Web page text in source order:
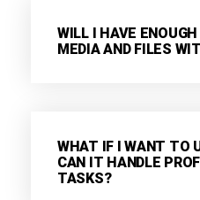
WILL I HAVE
MEDIA AND FILES
WHAT IF I WANT TO
CAN IT HANDLE
TASKS?